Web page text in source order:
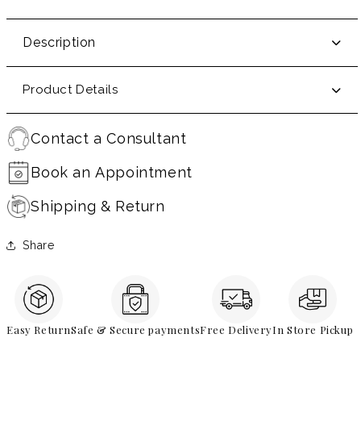
Description
Product Details
Contact a Consultant
Book an Appointment
Shipping & Return
Share
Easy ReturnSafe & Secure paymentsFree DeliveryIn Store Pickup